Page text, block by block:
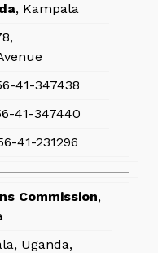
, Kampala
41-347438
41-347440
41-231296
Commission,
Uganda,